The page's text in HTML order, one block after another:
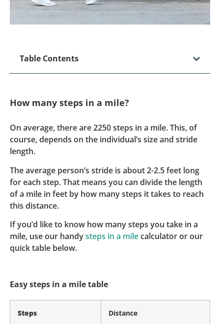
Table Contents
How many steps in a mile?
On average, there are 2250 steps in a mile. This, of
course, depends on the individual’s size and stride
length.
The average person’s stride is about 2-2.5 feet long
for each step. That means you can divide the length
of a mile in feet by how many steps it takes to reach
this distance.
If you’d like to know how many steps you take in a
mile, use our handysteps in a milecalculator or our
quick table below.
Easy steps in a mile table
Steps Distance